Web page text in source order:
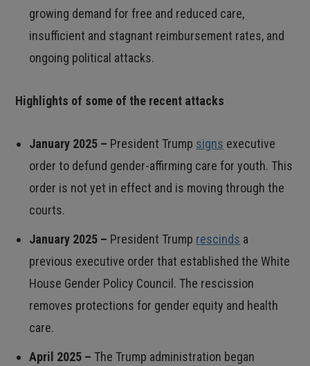
growing demand for free and reduced care,
insufficient and stagnant reimbursement rates, and
ongoing political attacks.
Highlights of some of the recent attacks
January 2025 – President Trump signs executive
order to defund gender-affirming care for youth. This
order is not yet in effect and is moving through the
courts.
January 2025 – President Trump rescinds a
previous executive order that established the White
House Gender Policy Council. The rescission
removes protections for gender equity and health
care.
April 2025 –The Trump administration began